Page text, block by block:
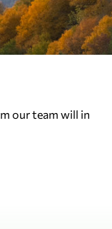
our team will in